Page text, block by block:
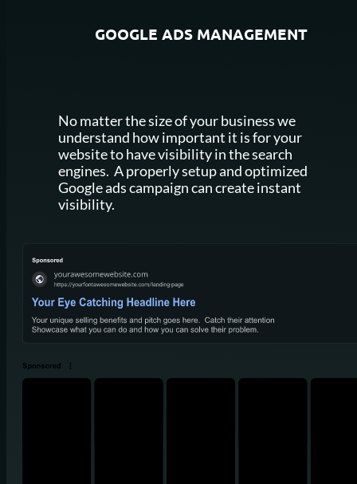
GOOGLE ADS MANAGEMENT
No matter the size of your business we
understand how important it is for your
website to have visibility in the search
engines. A properly setup and optimized
Google ads campaign can create instant
visibility.